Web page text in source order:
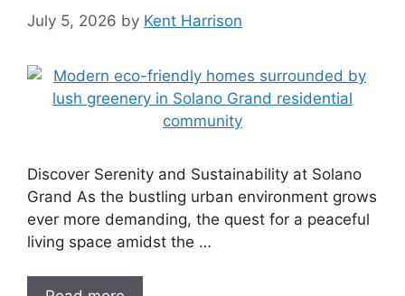
July 5, 2026 by Kent Harrison
Discover Serenity and Sustainability at Solano
Grand As the bustling urban environment grows
ever more demanding, the quest for a peaceful
living space amidst the …